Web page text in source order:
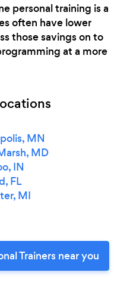
personal training is a
often have lower
those savings on to
at a more
MN
MD
IN
FL
MI
Trainers near you